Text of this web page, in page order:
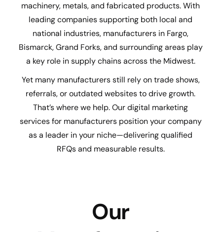
machinery, metals, and fabricated products. With
leading companies supporting both local and
national industries, manufacturers in Fargo,
Bismarck, Grand Forks, and surrounding areas play
a key role in supply chains across the Midwest.
Yet many manufacturers still rely on trade shows,
referrals, or outdated websites to drive growth.
That’s where we help. Our digital marketing
services for manufacturers position your company
as a leader in your niche—delivering qualified
RFQs and measurable results.
Our